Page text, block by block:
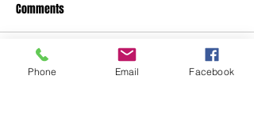
Comments
Write a comment...
Phone Email Facebook